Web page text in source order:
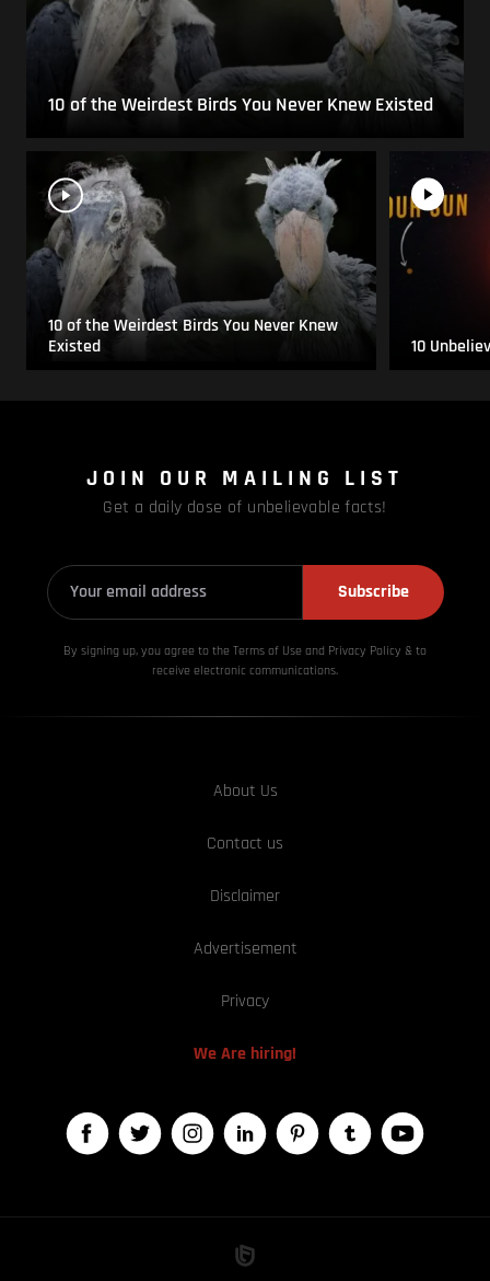
10 of the Weirdest Birds You Never Knew Existed
10 of the Weirdest Birds You Never Knew
Existed
10
JOIN OUR MAILING LIST
Get a daily dose of unbelievable facts!
Subscribe
By signing up, you agree to the Terms of Use and Privacy Policy & to
receive electronic communications.
About Us
Contact us
Disclaimer
Advertisement
Privacy
We Are hiring!